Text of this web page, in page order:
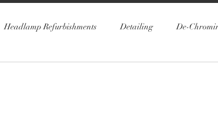
Headlamp Refurbishments Detailing De-